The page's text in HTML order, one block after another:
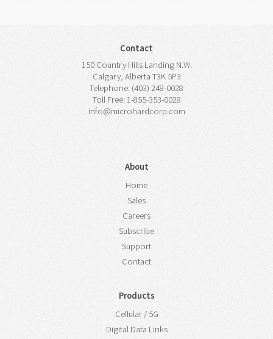
Contact
150 Country Hills Landing N.W.
Calgary, Alberta T3K 5P3
Telephone: (403) 248-0028
Toll Free: 1-855-353-0028
info@microhardcorp.com
About
Home
Sales
Careers
Subscribe
Support
Contact
Products
Cellular / 5G
Digital Data Links